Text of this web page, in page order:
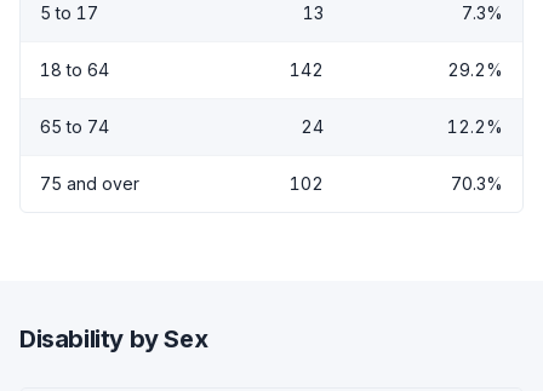
5 to 17 13 7.3%
18 to 64 142 29.2%
65 to 74 24 12.2%
75 and over 102 70.3%
Disability by Sex